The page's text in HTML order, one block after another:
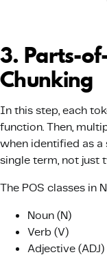
3️. Parts-
Chunking
In this step, each
function. Then,
when identified as a
single term, not just
The POS classes in
Noun (N)
Verb (V)
Adjective (ADJ)